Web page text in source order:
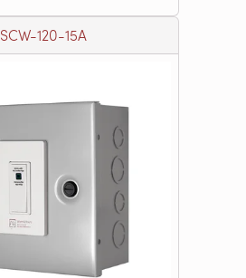
SCW-120-15A